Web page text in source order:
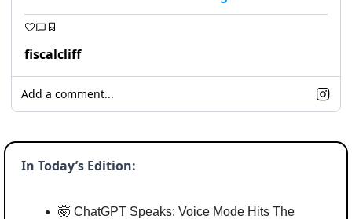
fiscalcliff
Add a comment...
In Today’s Edition:
🤯 ChatGPT Speaks: Voice Mode Hits The